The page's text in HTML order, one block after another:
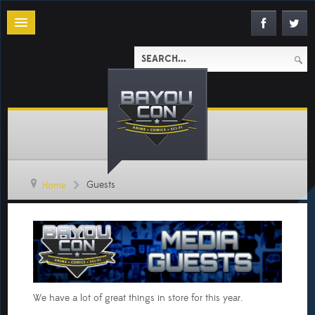
Home Guests
We have a lot of great things in store for this year.